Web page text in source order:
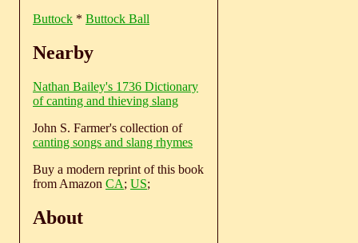
Buttock * Buttock Ball
Nearby
Nathan Bailey's 1736 Dictionary
of canting and thieving slang
John S. Farmer's collection of
canting songs and slang rhymes
Buy a modern reprint of this book
from Amazon CA; US;
About